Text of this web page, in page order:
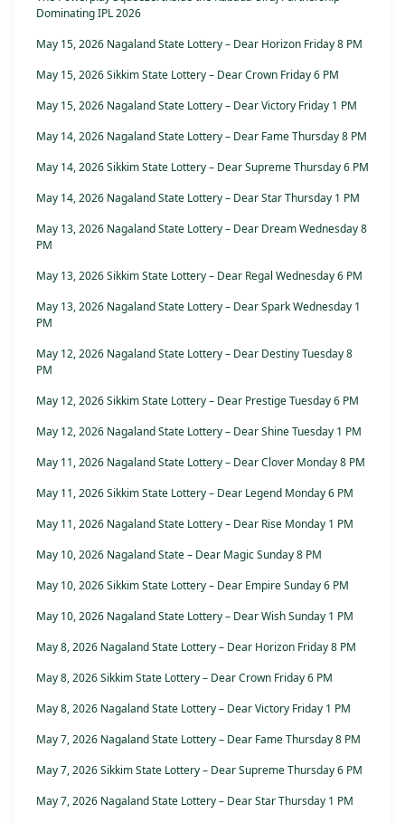
Dominating IPL 2026
May 15, 2026 Nagaland State Lottery – Dear Horizon Friday 8 PM
May 15, 2026 Sikkim State Lottery – Dear Crown Friday 6 PM
May 15, 2026 Nagaland State Lottery – Dear Victory Friday 1 PM
May 14, 2026 Nagaland State Lottery – Dear Fame Thursday 8 PM
May 14, 2026 Sikkim State Lottery – Dear Supreme Thursday 6 PM
May 14, 2026 Nagaland State Lottery – Dear Star Thursday 1 PM
May 13, 2026 Nagaland State Lottery – Dear Dream Wednesday 8
PM
May 13, 2026 Sikkim State Lottery – Dear Regal Wednesday 6 PM
May 13, 2026 Nagaland State Lottery – Dear Spark Wednesday 1
PM
May 12, 2026 Nagaland State Lottery – Dear Destiny Tuesday 8
PM
May 12, 2026 Sikkim State Lottery – Dear Prestige Tuesday 6 PM
May 12, 2026 Nagaland State Lottery – Dear Shine Tuesday 1 PM
May 11, 2026 Nagaland State Lottery – Dear Clover Monday 8 PM
May 11, 2026 Sikkim State Lottery – Dear Legend Monday 6 PM
May 11, 2026 Nagaland State Lottery – Dear Rise Monday 1 PM
May 10, 2026 Nagaland State – Dear Magic Sunday 8 PM
May 10, 2026 Sikkim State Lottery – Dear Empire Sunday 6 PM
May 10, 2026 Nagaland State Lottery – Dear Wish Sunday 1 PM
May 8, 2026 Nagaland State Lottery – Dear Horizon Friday 8 PM
May 8, 2026 Sikkim State Lottery – Dear Crown Friday 6 PM
May 8, 2026 Nagaland State Lottery – Dear Victory Friday 1 PM
May 7, 2026 Nagaland State Lottery – Dear Fame Thursday 8 PM
May 7, 2026 Sikkim State Lottery – Dear Supreme Thursday 6 PM
May 7, 2026 Nagaland State Lottery – Dear Star Thursday 1 PM